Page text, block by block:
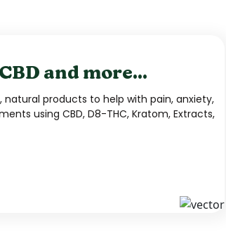
and more...
products to help with pain, anxiety,
using CBD, D8-THC, Kratom, Extracts,